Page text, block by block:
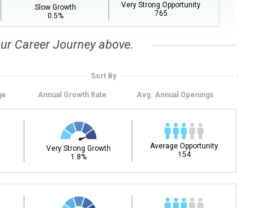
add a starting education or occupation. Now start
but typically pay less.
Slow Growth
0.5%
Very Strong Opportunity
765
Career Journey above.
Sort By
Annual Growth Rate Avg. Annual Openings
Very Strong Growth
1.8%
Average Opportunity
154